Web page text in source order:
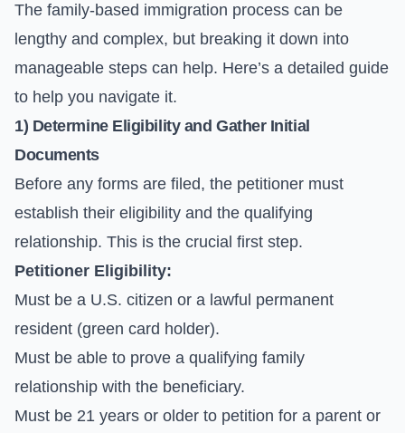
The family-based immigration process can be
lengthy and complex, but breaking it down into
manageable steps can help. Here’s a detailed guide
to help you navigate it.
1) Determine Eligibility and Gather Initial
Documents
Before any forms are filed, the petitioner must
establish their eligibility and the qualifying
relationship. This is the crucial first step.
Petitioner Eligibility:
Must be a U.S. citizen or a lawful permanent
resident (green card holder).
Must be able to prove a qualifying family
relationship with the beneficiary.
Must be 21 years or older to petition for a parent or